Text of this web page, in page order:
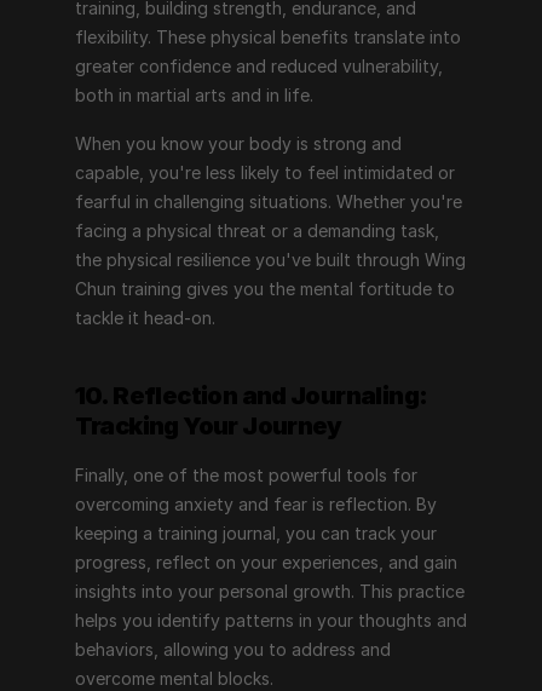
training, building strength, endurance, and
flexibility. These physical benefits translate into
greater confidence and reduced vulnerability,
both in martial arts and in life.
When you know your body is strong and
capable, you're less likely to feel intimidated or
fearful in challenging situations. Whether you're
facing a physical threat or a demanding task,
the physical resilience you've built through Wing
Chun training gives you the mental fortitude to
tackle it head-on.
Finally, one of the most powerful tools for
overcoming anxiety and fear is reflection. By
keeping a training journal, you can track your
progress, reflect on your experiences, and gain
insights into your personal growth. This practice
helps you identify patterns in your thoughts and
behaviors, allowing you to address and
overcome mental blocks.